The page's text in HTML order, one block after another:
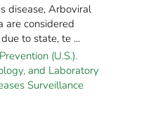
disease, Arboviral
are considered
to state, te ...
(U.S.).
and Laboratory
Surveillance